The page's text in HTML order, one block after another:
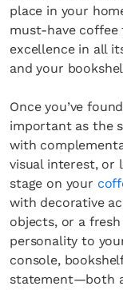
place in your
must-have coffee
excellence in all
and your
Once you’ve
important as the
with
visual interest, or
stage on your
with decorative
objects, or a
personality to
console,
statement—both